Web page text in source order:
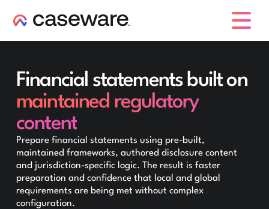
Financial statements built on
maintained regulatory
content
Prepare financial statements using pre-built,
maintained frameworks, authored disclosure content
and jurisdiction-specific logic. The result is faster
preparation and confidence that local and global
requirements are being met without complex
configuration.